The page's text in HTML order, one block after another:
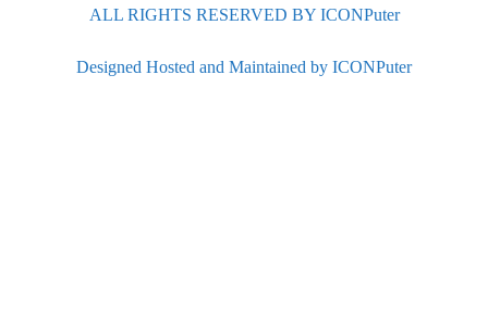
ALL RIGHTS RESERVED BY ICONPuter
Designed Hosted and Maintained by ICONPuter